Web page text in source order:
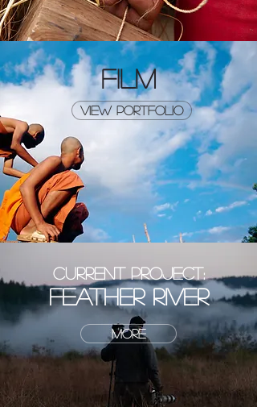
FILM
view portfolio
CURRENT PROJECT:
FEATHER RIVER
MORE